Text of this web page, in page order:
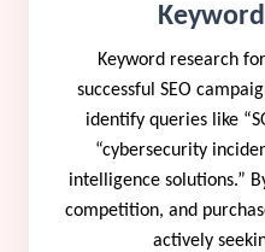
Keyword research
successful SEO
identify queries like
“cybersecurity
intelligence solutions.”
competition, and
actively